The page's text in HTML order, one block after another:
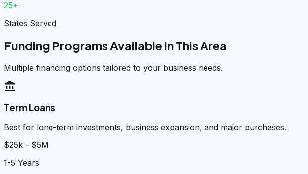
25+
States Served
Funding Programs Available in This Area
Multiple financing options tailored to your business needs.
account_balance
Term Loans
Best for long-term investments, business expansion, and major purchases.
$25k - $5M
1-5 Years